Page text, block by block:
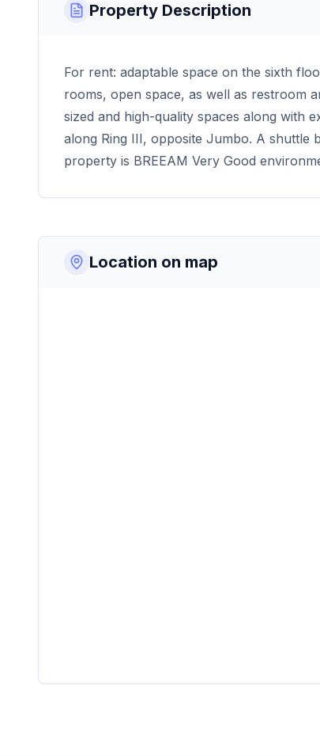
Property Description
For rent: adaptable space on the sixth
rooms, open space, as well as restroom
sized and high-quality spaces along with
along Ring III, opposite Jumbo. A shuttle
property is BREEAM Very Good
Location on map